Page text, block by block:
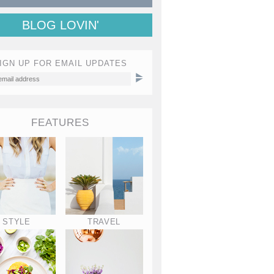
BLOG LOVIN'
UP FOR EMAIL UPDATES
FEATURES
STYLE TRAVEL